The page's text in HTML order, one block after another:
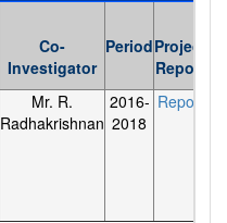
Co-
Investigator
PeriodProject
Report
Mr. R.
Radhakrishnan
2016-
2018
Report